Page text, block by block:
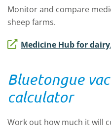
Monitor and compare
sheep farms.
Medicine Hub for
Bluetongue
calculator
Work out how much it will